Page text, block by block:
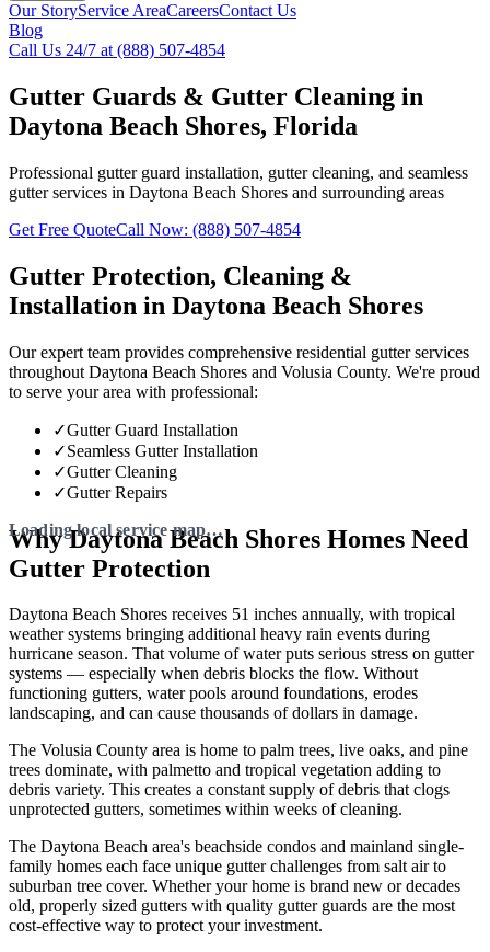
Our StoryService AreaCareersContact Us
Blog
Call Us 24/7 at (888) 507-4854
Gutter Guards & Gutter Cleaning in
Daytona Beach Shores, Florida
Professional gutter guard installation, gutter cleaning, and seamless
gutter services in Daytona Beach Shores and surrounding areas
Get Free QuoteCall Now: (888) 507-4854
Gutter Protection, Cleaning &
Installation in Daytona Beach Shores
Our expert team provides comprehensive residential gutter services
throughout Daytona Beach Shores and Volusia County. We're proud
to serve your area with professional:
✓Gutter Guard Installation
✓Seamless Gutter Installation
✓Gutter Cleaning
✓Gutter Repairs
Why Daytona Beach Shores Homes Need
Gutter Protection
Daytona Beach Shores receives 51 inches annually, with tropical
weather systems bringing additional heavy rain events during
hurricane season. That volume of water puts serious stress on gutter
systems — especially when debris blocks the flow. Without
functioning gutters, water pools around foundations, erodes
landscaping, and can cause thousands of dollars in damage.
The Volusia County area is home to palm trees, live oaks, and pine
trees dominate, with palmetto and tropical vegetation adding to
debris variety. This creates a constant supply of debris that clogs
unprotected gutters, sometimes within weeks of cleaning.
The Daytona Beach area's beachside condos and mainland single-
family homes each face unique gutter challenges from salt air to
suburban tree cover. Whether your home is brand new or decades
old, properly sized gutters with quality gutter guards are the most
cost-effective way to protect your investment.